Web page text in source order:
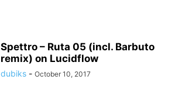
Spettro – Ruta 05 (incl. Barbuto
remix) on Lucidflow
dubiks - October 10, 2017